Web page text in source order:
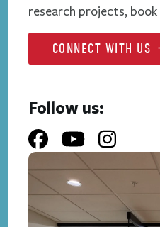
research projects,
CONNECT WITH US
Follow us: